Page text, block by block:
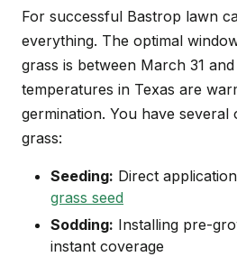
For successful Bastrop lawn
everything. The optimal
grass is between March 31
temperatures in Texas are
germination. You have
grass:
Seeding: Direct
grass seed
Sodding: Installing pre-
instant coverage